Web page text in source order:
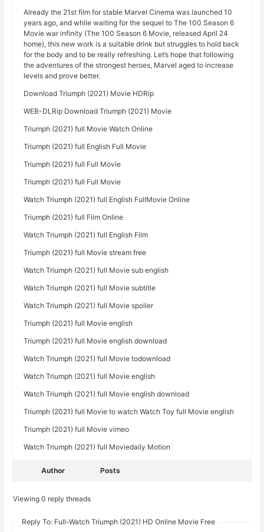
Already the 21st film for stable Marvel Cinema was launched 10
years ago, and while waiting for the sequel to The 100 Season 6
Movie war infinity (The 100 Season 6 Movie, released April 24
home), this new work is a suitable drink but struggles to hold back
for the body and to be really refreshing. Let’s hope that following
the adventures of the strongest heroes, Marvel aged to increase
levels and prove better.
Download Triumph (2021) Movie HDRip
WEB-DLRip Download Triumph (2021) Movie
Triumph (2021) full Movie Watch Online
Triumph (2021) full English Full Movie
Triumph (2021) full Full Movie
Triumph (2021) full Full Movie
Watch Triumph (2021) full English FullMovie Online
Triumph (2021) full Film Online
Watch Triumph (2021) full English Film
Triumph (2021) full Movie stream free
Watch Triumph (2021) full Movie sub english
Watch Triumph (2021) full Movie subtitle
Watch Triumph (2021) full Movie spoiler
Triumph (2021) full Movie english
Triumph (2021) full Movie english download
Watch Triumph (2021) full Movie todownload
Watch Triumph (2021) full Movie english
Watch Triumph (2021) full Movie english download
Triumph (2021) full Movie to watch Watch Toy full Movie english
Triumph (2021) full Movie vimeo
Watch Triumph (2021) full Moviedaily Motion
Author Posts
Viewing 0 reply threads
Reply To: Full-Watch Triumph (2021) HD Online Movie Free